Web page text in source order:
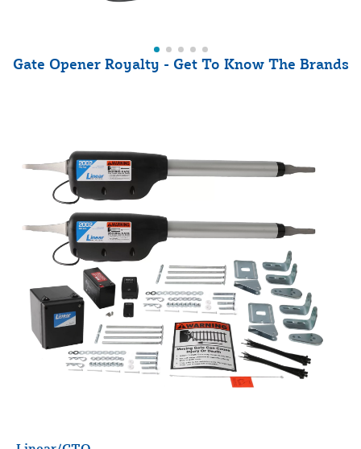
Gate Opener Royalty - Get To Know The Brands